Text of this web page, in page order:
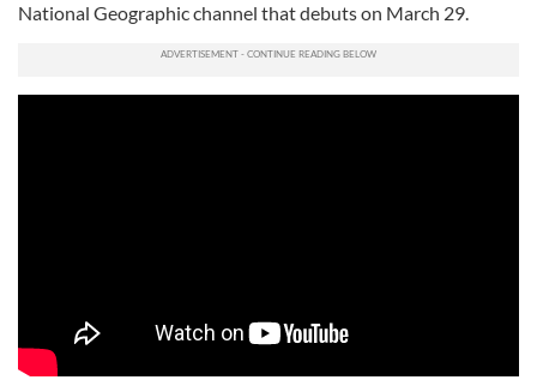
National Geographic channel that debuts on March 29.